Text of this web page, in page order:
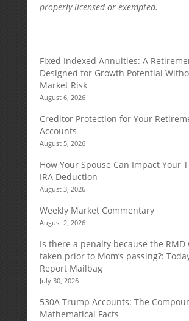
properly licensed or exempted.
Fixed Indexed Annuities: A
Designed for Growth Potential
Market Risk
August 6, 2026
Creditor Protection for Your
Accounts
August 5, 2026
How Your Spouse Can Impact Your
IRA Deduction
August 3, 2026
Weekly Market Commentary
August 2, 2026
Is there a penalty because the RMD
taken prior to Mom’s passing?:
Report Mailbag
July 30, 2026
530A Trump Accounts: The
Mathematical Facts